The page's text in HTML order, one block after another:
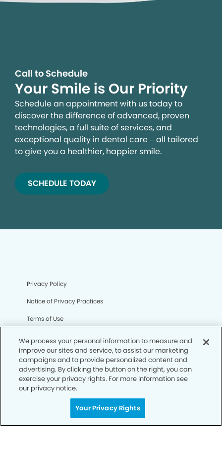
Call to Schedule
Your Smile is Our Priority
Schedule an appointment with us today to
discover the difference of advanced, proven
technologies, a full suite of services, and
exceptional quality in dental care – all tailored
to give you a healthier, happier smile.
SCHEDULE TODAY
Privacy Policy
Notice of Privacy Practices
Terms of Use
CA Privacy Notice
CO Privacy Notice
WA Privacy Notice
We process your personal information to measure and
improve our sites and service, to assist our marketing
campaigns and to provide personalized content and
advertising. By clicking the button on the right, you can
exercise your privacy rights. For more information see
our privacy notice.
Your Privacy Rights